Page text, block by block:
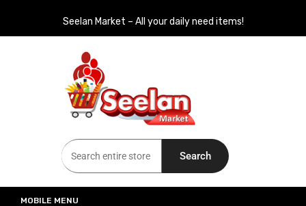
Seelan Market – All your daily need items!
Seelan Market
Online Grocery Shopping for all your daily need in Switzerland
Search
MOBILE MENU